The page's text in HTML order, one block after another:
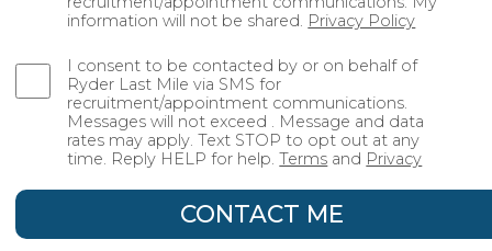
information will not be shared. Privacy Policy
I consent to be contacted by or on behalf of
Ryder Last Mile via SMS for
recruitment/appointment communications.
Messages will not exceed . Message and data
rates may apply. Text STOP to opt out at any
time. Reply HELP for help.Terms and Privacy
CONTACT ME